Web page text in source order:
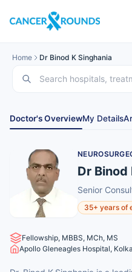
Home Dr Binod K Singhania
Doctor's OverviewMy Details
Dr Binod
Senior
35+ years of
Fellowship, MBBS, MCh, MS
Apollo Gleneagles Hospital,